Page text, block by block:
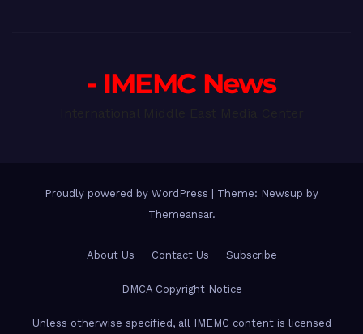
- IMEMC News
Proudly powered by WordPress
Theme: Newsup by
Themeansar.
About Us Contact Us Subscribe
DMCA Copyright Notice
Unless otherwise specified, all IMEMC content is licensed